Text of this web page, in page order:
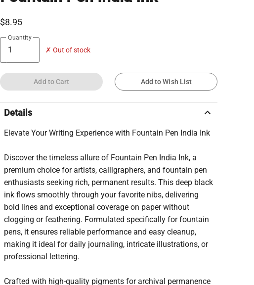
$8.95
Quantity
✗ Out of stock
Add to Cart Add to Wish List
Details keyboard_arrow_up
Elevate Your Writing Experience with Fountain Pen India Ink
Discover the timeless allure of Fountain Pen India Ink, a
premium choice for artists, calligraphers, and fountain pen
enthusiasts seeking rich, permanent results. This deep black
ink flows smoothly through your favorite nibs, delivering
bold lines and exceptional coverage on paper without
clogging or feathering. Formulated specifically for fountain
pens, it ensures reliable performance and easy cleanup,
making it ideal for daily journaling, intricate illustrations, or
professional lettering.
Crafted with high-quality pigments for archival permanence